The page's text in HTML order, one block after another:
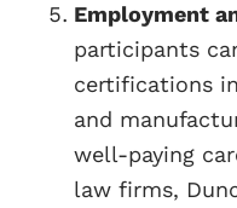
Employment
participants
certifications
and
well-paying
law firms,